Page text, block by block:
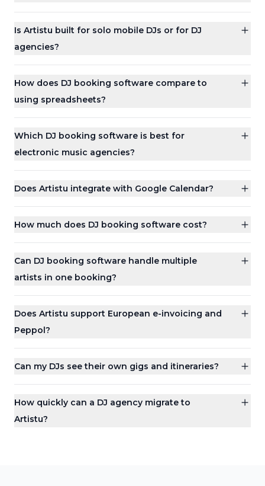
Is Artistu built for solo mobile DJs or for DJ
agencies?
How does DJ booking software compare to
using spreadsheets?
Which DJ booking software is best for
electronic music agencies?
Does Artistu integrate with Google Calendar?
How much does DJ booking software cost?
Can DJ booking software handle multiple
artists in one booking?
Does Artistu support European e-invoicing and
Peppol?
Can my DJs see their own gigs and itineraries?
How quickly can a DJ agency migrate to
Artistu?